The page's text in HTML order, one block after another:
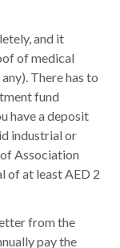
and it
of medical
There has to
fund
have a deposit
industrial or
Association
of at least AED 2
from the
pay the